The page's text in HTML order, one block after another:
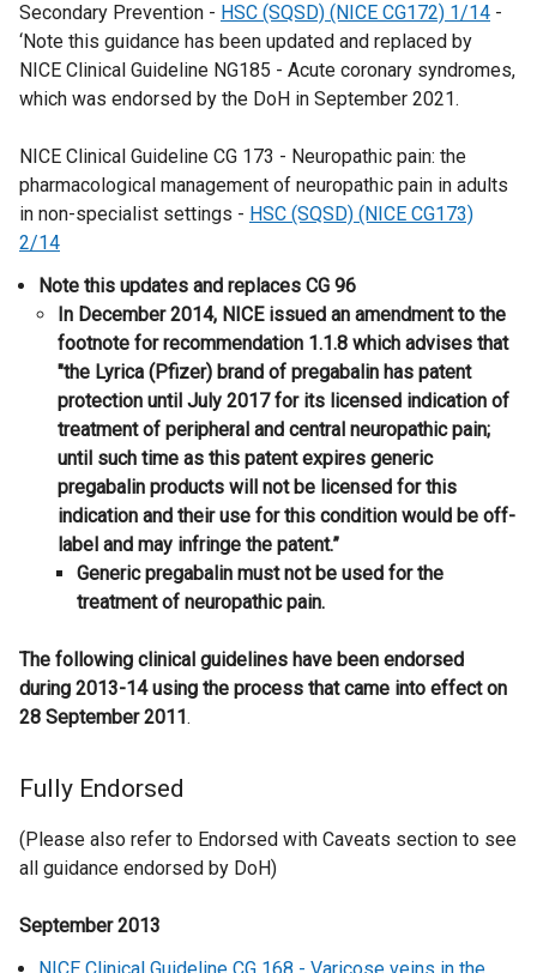
Secondary Prevention - HSC (SQSD) (NICE CG172) 1/14 -
‘Note this guidance has been updated and replaced by
NICE Clinical Guideline NG185 - Acute coronary syndromes,
which was endorsed by the DoH in September 2021.
NICE Clinical Guideline CG 173 - Neuropathic pain: the
pharmacological management of neuropathic pain in adults
in non-specialist settings - HSC (SQSD) (NICE CG173)
2/14
​Note this updates and replaces CG 96
​​In December 2014, NICE issued an amendment to the
footnote for recommendation 1.1.8 which advises that
"the Lyrica (Pfizer) brand of pregabalin has patent
protection until July 2017 for its licensed indication of
treatment of peripheral and central neuropathic pain;
until such time as this patent expires generic
pregabalin products will not be licensed for this
indication and their use for this condition would be off-
label and may infringe the patent.”
​Generic pregabalin must not be used for the
treatment of neuropathic pain.
The following clinical guidelines have been endorsed
during 2013-14 using the process that came into effect on
28 September 2011.
Fully Endorsed
(Please also refer to Endorsed with Caveats section to see
all guidance endorsed by DoH)
September 2013